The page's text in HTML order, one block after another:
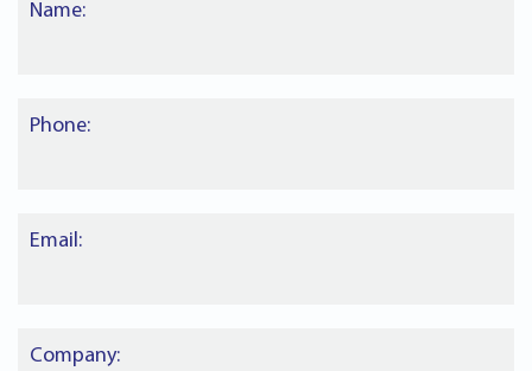
Name:
Phone:
Email:
Company: